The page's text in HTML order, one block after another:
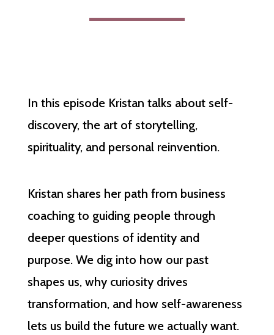
In this episode Kristan talks about self-
discovery, the art of storytelling,
spirituality, and personal reinvention.
Kristan shares her path from business
coaching to guiding people through
deeper questions of identity and
purpose. We dig into how our past
shapes us, why curiosity drives
transformation, and how self-awareness
lets us build the future we actually want.